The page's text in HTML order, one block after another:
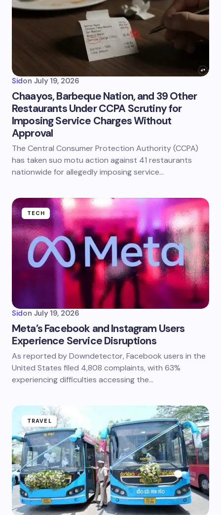
Sidon July 19, 2026
Chaayos, Barbeque Nation, and 39 Other
Restaurants Under CCPA Scrutiny for
Imposing Service Charges Without
Approval
The Central Consumer Protection Authority (CCPA)
has taken suo motu action against 41 restaurants
nationwide for allegedly imposing service…
TECH
Sidon July 19, 2026
Meta’s Facebook and Instagram Users
Experience Service Disruptions
As reported by Downdetector, Facebook users in the
United States filed 4,808 complaints, with 63%
experiencing difficulties accessing the…
TRAVEL